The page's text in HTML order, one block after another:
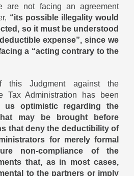
are not facing an agreement
“its possible illegality would
so it must be understood
expense”, since we
a “acting contrary to the
this Judgment against the
Tax Administration has been
us optimistic regarding the
may be brought before
that deny the deductibility of
for merely formal
non-compliance of the
that, as in most cases,
to the partners or imply